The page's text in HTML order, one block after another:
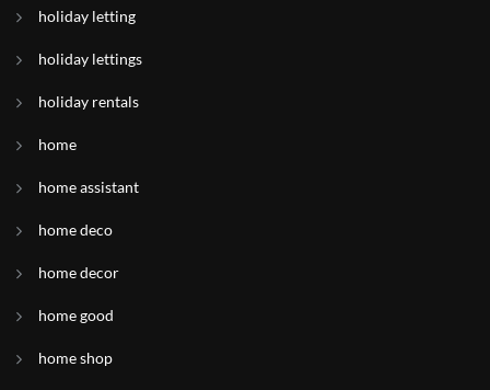
holiday letting
holiday lettings
holiday rentals
home
home assistant
home deco
home decor
home good
home shop